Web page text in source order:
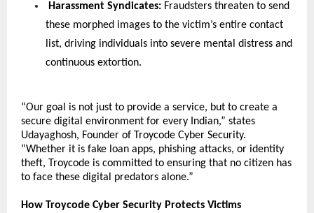
Harassment Syndicates: Fraudsters threaten to send
these morphed images to the victim’s entire contact
list, driving individuals into severe mental distress and
continuous extortion.
“Our goal is not just to provide a service, but to create a
secure digital environment for every Indian,” states
Udayaghosh, Founder of Troycode Cyber Security.
“Whether it is fake loan apps, phishing attacks, or identity
theft, Troycode is committed to ensuring that no citizen has
to face these digital predators alone.”
How Troycode Cyber Security Protects Victims